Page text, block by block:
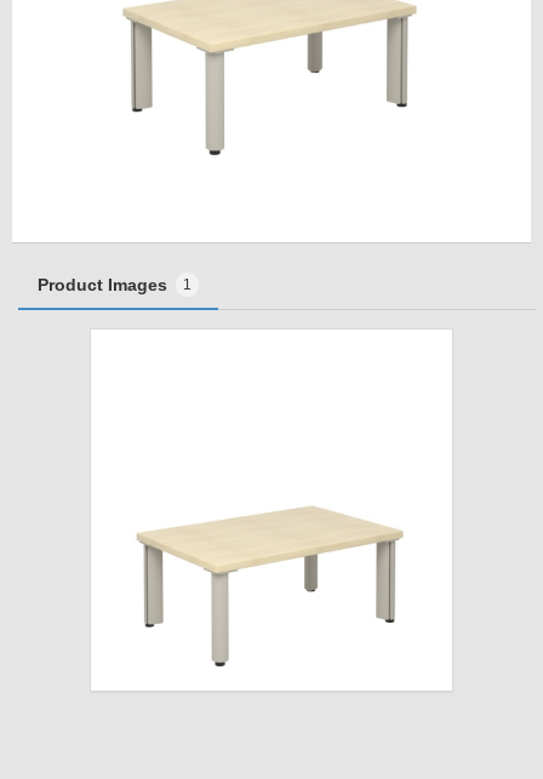
Product Images 1